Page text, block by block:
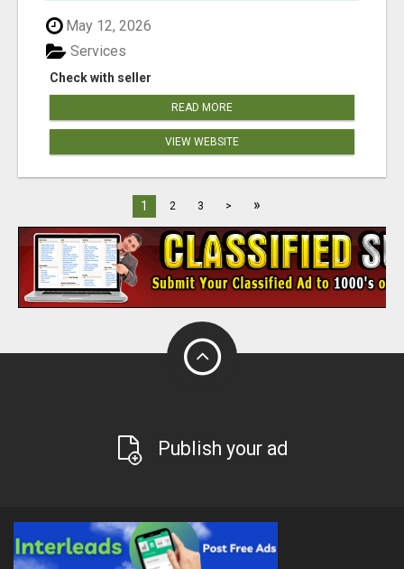
May 12, 2026
Check with seller
Services
READ MORE
VIEW WEBSITE
1 2 3 > »
Publish your ad